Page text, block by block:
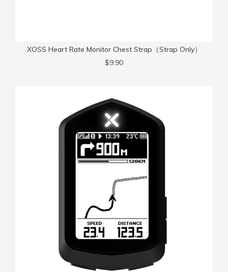
XOSS Heart Rate Monitor Chest Strap（Strap Only）
$9.90